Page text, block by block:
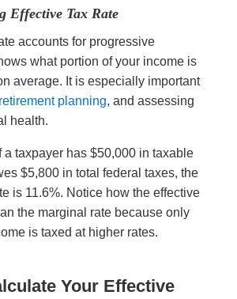
Effective Tax Rate
accounts for progressive
what portion of your income is
average. It is especially important
retirement planning, and assessing
health.
a taxpayer has $50,000 in taxable
$5,800 in total federal taxes, the
is 11.6%. Notice how the effective
the marginal rate because only
is taxed at higher rates.
Your Effective